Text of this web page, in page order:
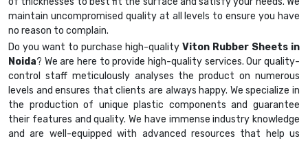
maintain uncompromised quality at all levels to ensure you have
no reason to complain.
Do you want to purchase high-quality Viton Rubber Sheets in
Noida? We are here to provide high-quality services. Our quality-
control staff meticulously analyses the product on numerous
levels and ensures that clients are always happy. We specialize in
the production of unique plastic components and guarantee
their features and quality. We have immense industry knowledge
and are well-equipped with advanced resources that help us